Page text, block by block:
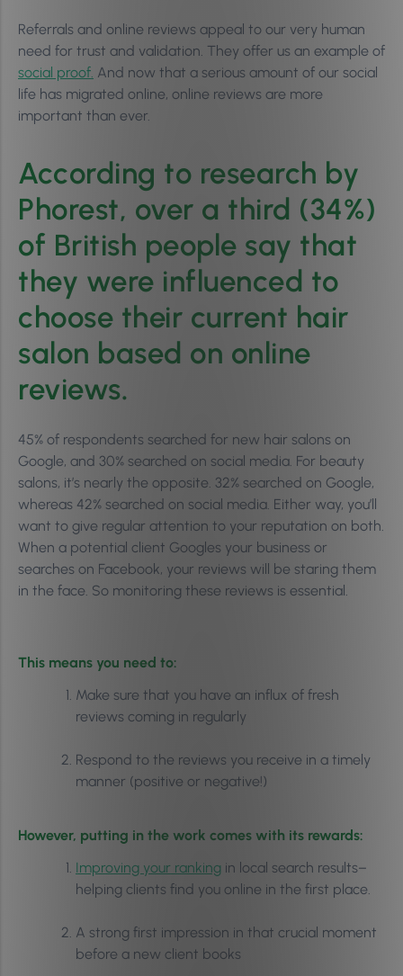
Referrals and online reviews appeal to our very human
need for trust and validation. They offer us an example of
social proof. And now that a serious amount of our social
life has migrated online, online reviews are more
important than ever.
According to research by
Phorest, over a third (34%)
of British people say that
they were influenced to
choose their current hair
salon based on online
reviews.
45% of respondents searched for new hair salons on
Google, and 30% searched on social media. For beauty
salons, it’s nearly the opposite. 32% searched on Google,
whereas 42% searched on social media. Either way, you’ll
want to give regular attention to your reputation on both.
When a potential client Googles your business or
searches on Facebook, your reviews will be staring them
in the face. So monitoring these reviews is essential.
This means you need to:
Make sure that you have an influx of fresh
reviews coming in regularly
Respond to the reviews you receive in a timely
manner (positive or negative!)
However, putting in the work comes with its rewards:
Improving your ranking in local search results–
helping clients find you online in the first place.
A strong first impression in that crucial moment
before a new client books